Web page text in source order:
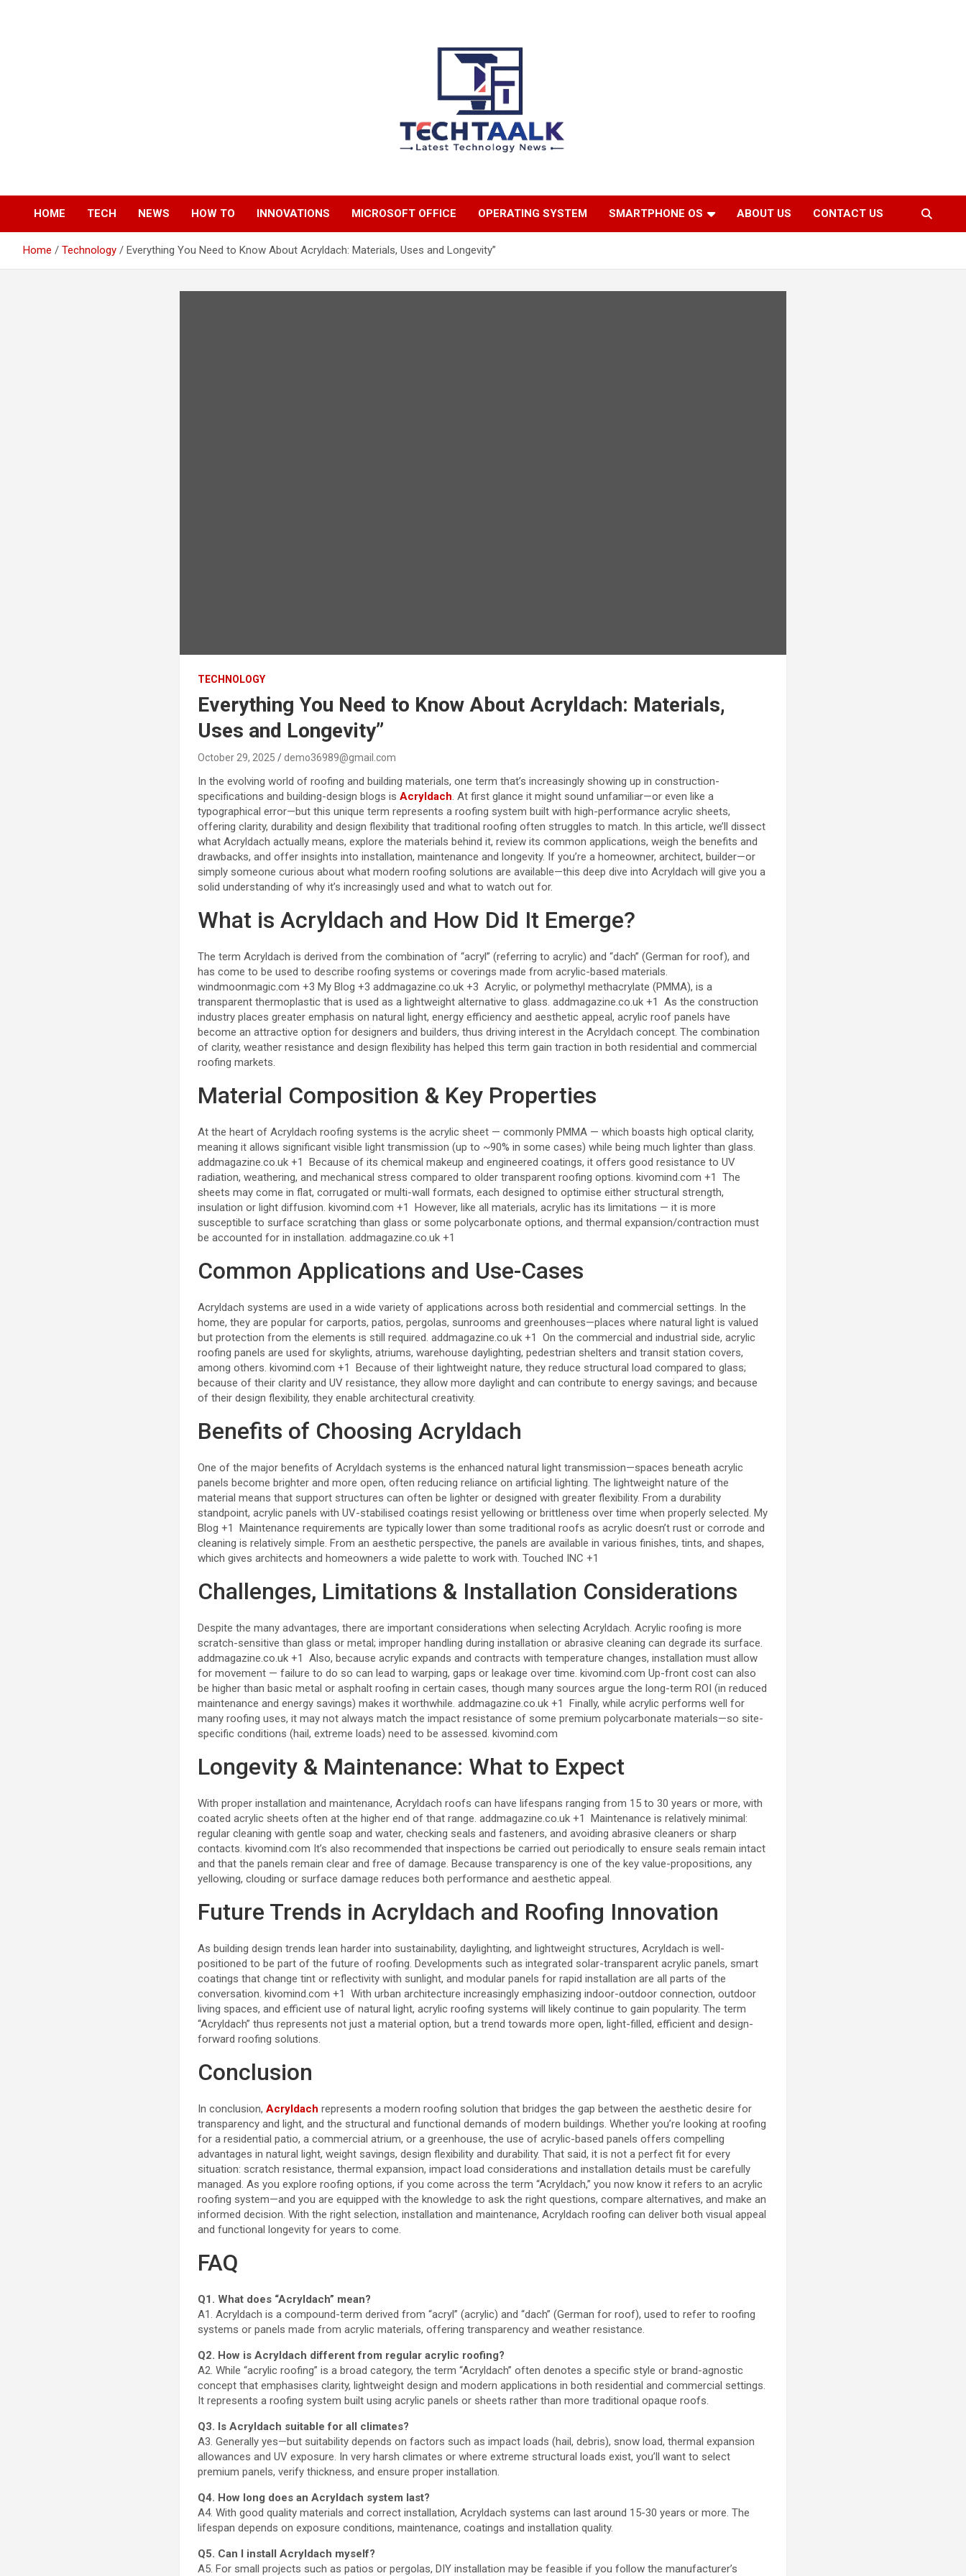
TechTaalk.com
HOME TECH NEWS HOW TO INNOVATIONS MICROSOFT OFFICE OPERATING SYSTEM SMARTPHONE OS ABOUT US CONTACT US
Home Technology Everything You Need to Know About Acryldach: Materials, Uses and Longevity”
TECHNOLOGY
Everything You Need to Know About Acryldach: Materials,
Uses and Longevity”
October 29, 2025 demo36989@gmail.com
In the evolving world of roofing and building materials, one term that’s increasingly showing up in construction-
specifications and building-design blogs isAcryldach. At first glance it might sound unfamiliar—or even like a
typographical error—but this unique term represents a roofing system built with high-performance acrylic sheets,
offering clarity, durability and design flexibility that traditional roofing often struggles to match. In this article, we’ll dissect
what Acryldach actually means, explore the materials behind it, review its common applications, weigh the benefits and
drawbacks, and offer insights into installation, maintenance and longevity. If you’re a homeowner, architect, builder—or
simply someone curious about what modern roofing solutions are available—this deep dive into Acryldach will give you a
solid understanding of why it’s increasingly used and what to watch out for.
What is Acryldach and How Did It Emerge?
The term Acryldach is derived from the combination of “acryl” (referring to acrylic) and “dach” (German for roof), and
has come to be used to describe roofing systems or coverings made from acrylic-based materials.
windmoonmagic.com +3 My Blog +3 addmagazine.co.uk +3 Acrylic, or polymethyl methacrylate (PMMA), is a
transparent thermoplastic that is used as a lightweight alternative to glass.addmagazine.co.uk +1
As the construction
industry places greater emphasis on natural light, energy efficiency and aesthetic appeal, acrylic roof panels have
become an attractive option for designers and builders, thus driving interest in the Acryldach concept. The combination
of clarity, weather resistance and design flexibility has helped this term gain traction in both residential and commercial
roofing markets.
Material Composition & Key Properties
At the heart of Acryldach roofing systems is the acrylic sheet — commonly PMMA — which boasts high optical clarity,
meaning it allows significant visible light transmission (up to ~90% in some cases) while being much lighter than glass.
addmagazine.co.uk +1
Because of its chemical makeup and engineered coatings, it offers good resistance to UV
radiation, weathering, and mechanical stress compared to older transparent roofing options.kivomind.com +1
The
sheets may come in flat, corrugated or multi-wall formats, each designed to optimise either structural strength,
insulation or light diffusion.kivomind.com +1
However, like all materials, acrylic has its limitations — it is more
susceptible to surface scratching than glass or some polycarbonate options, and thermal expansion/contraction must
be accounted for in installation.addmagazine.co.uk +1
Common Applications and Use-Cases
Acryldach systems are used in a wide variety of applications across both residential and commercial settings. In the
home, they are popular for carports, patios, pergolas, sunrooms and greenhouses—places where natural light is valued
but protection from the elements is still required.addmagazine.co.uk +1
On the commercial and industrial side, acrylic
roofing panels are used for skylights, atriums, warehouse daylighting, pedestrian shelters and transit station covers,
among others.kivomind.com +1
Because of their lightweight nature, they reduce structural load compared to glass;
because of their clarity and UV resistance, they allow more daylight and can contribute to energy savings; and because
of their design flexibility, they enable architectural creativity.
Benefits of Choosing Acryldach
One of the major benefits of Acryldach systems is the enhanced natural light transmission—spaces beneath acrylic
panels become brighter and more open, often reducing reliance on artificial lighting. The lightweight nature of the
material means that support structures can often be lighter or designed with greater flexibility. From a durability
standpoint, acrylic panels with UV-stabilised coatings resist yellowing or brittleness over time when properly selected.My
Blog +1
Maintenance requirements are typically lower than some traditional roofs as acrylic doesn’t rust or corrode and
cleaning is relatively simple. From an aesthetic perspective, the panels are available in various finishes, tints, and shapes,
which gives architects and homeowners a wide palette to work with.Touched INC +1
Challenges, Limitations & Installation Considerations
Despite the many advantages, there are important considerations when selecting Acryldach. Acrylic roofing is more
scratch-sensitive than glass or metal; improper handling during installation or abrasive cleaning can degrade its surface.
addmagazine.co.uk +1
Also, because acrylic expands and contracts with temperature changes, installation must allow
for movement — failure to do so can lead to warping, gaps or leakage over time.kivomind.com Up-front cost can also
be higher than basic metal or asphalt roofing in certain cases, though many sources argue the long-term ROI (in reduced
maintenance and energy savings) makes it worthwhile.addmagazine.co.uk +1
Finally, while acrylic performs well for
many roofing uses, it may not always match the impact resistance of some premium polycarbonate materials—so site-
specific conditions (hail, extreme loads) need to be assessed.kivomind.com
Longevity & Maintenance: What to Expect
With proper installation and maintenance, Acryldach roofs can have lifespans ranging from 15 to 30 years or more, with
coated acrylic sheets often at the higher end of that range.addmagazine.co.uk +1
Maintenance is relatively minimal:
regular cleaning with gentle soap and water, checking seals and fasteners, and avoiding abrasive cleaners or sharp
contacts.kivomind.com It’s also recommended that inspections be carried out periodically to ensure seals remain intact
and that the panels remain clear and free of damage. Because transparency is one of the key value-propositions, any
yellowing, clouding or surface damage reduces both performance and aesthetic appeal.
Future Trends in Acryldach and Roofing Innovation
As building design trends lean harder into sustainability, daylighting, and lightweight structures, Acryldach is well-
positioned to be part of the future of roofing. Developments such as integrated solar-transparent acrylic panels, smart
coatings that change tint or reflectivity with sunlight, and modular panels for rapid installation are all parts of the
conversation.kivomind.com +1
With urban architecture increasingly emphasizing indoor-outdoor connection, outdoor
living spaces, and efficient use of natural light, acrylic roofing systems will likely continue to gain popularity. The term
“Acryldach” thus represents not just a material option, but a trend towards more open, light-filled, efficient and design-
forward roofing solutions.
Conclusion
In conclusion,Acryldach represents a modern roofing solution that bridges the gap between the aesthetic desire for
transparency and light, and the structural and functional demands of modern buildings. Whether you’re looking at roofing
for a residential patio, a commercial atrium, or a greenhouse, the use of acrylic-based panels offers compelling
advantages in natural light, weight savings, design flexibility and durability. That said, it is not a perfect fit for every
situation: scratch resistance, thermal expansion, impact load considerations and installation details must be carefully
managed. As you explore roofing options, if you come across the term “Acryldach,” you now know it refers to an acrylic
roofing system—and you are equipped with the knowledge to ask the right questions, compare alternatives, and make an
informed decision. With the right selection, installation and maintenance, Acryldach roofing can deliver both visual appeal
and functional longevity for years to come.
FAQ
Q1. What does “Acryldach” mean?
A1. Acryldach is a compound-term derived from “acryl” (acrylic) and “dach” (German for roof), used to refer to roofing
systems or panels made from acrylic materials, offering transparency and weather resistance.
Q2. How is Acryldach different from regular acrylic roofing?
A2. While “acrylic roofing” is a broad category, the term “Acryldach” often denotes a specific style or brand-agnostic
concept that emphasises clarity, lightweight design and modern applications in both residential and commercial settings.
It represents a roofing system built using acrylic panels or sheets rather than more traditional opaque roofs.
Q3. Is Acryldach suitable for all climates?
A3. Generally yes—but suitability depends on factors such as impact loads (hail, debris), snow load, thermal expansion
allowances and UV exposure. In very harsh climates or where extreme structural loads exist, you’ll want to select
premium panels, verify thickness, and ensure proper installation.
Q4. How long does an Acryldach system last?
A4. With good quality materials and correct installation, Acryldach systems can last around 15-30 years or more. The
lifespan depends on exposure conditions, maintenance, coatings and installation quality.
Q5. Can I install Acryldach myself?
A5. For small projects such as patios or pergolas, DIY installation may be feasible if you follow the manufacturer’s